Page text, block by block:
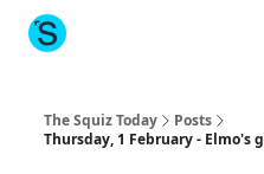
The Squiz Today
Posts
Thursday, 1 February - Elmo's